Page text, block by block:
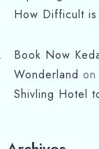
How Difficult is
Book Now
Wonderland on
Shivling Hotel
Adults